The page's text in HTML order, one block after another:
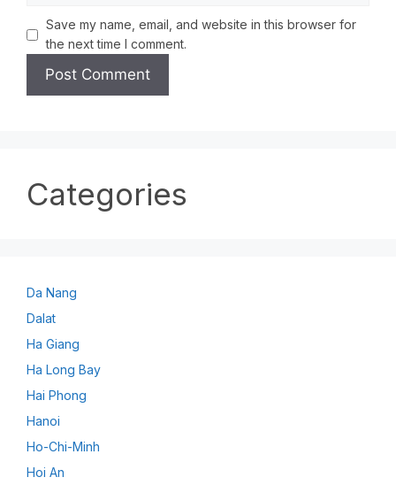
Save my name, email, and website in this browser for
the next time I comment.
Categories
Da Nang
Dalat
Ha Giang
Ha Long Bay
Hai Phong
Hanoi
Ho-Chi-Minh
Hoi An